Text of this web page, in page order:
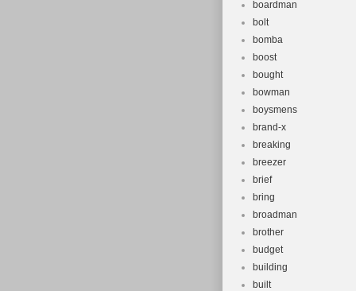
boardman
bolt
bomba
boost
bought
bowman
boysmens
brand-x
breaking
breezer
brief
bring
broadman
brother
budget
building
built